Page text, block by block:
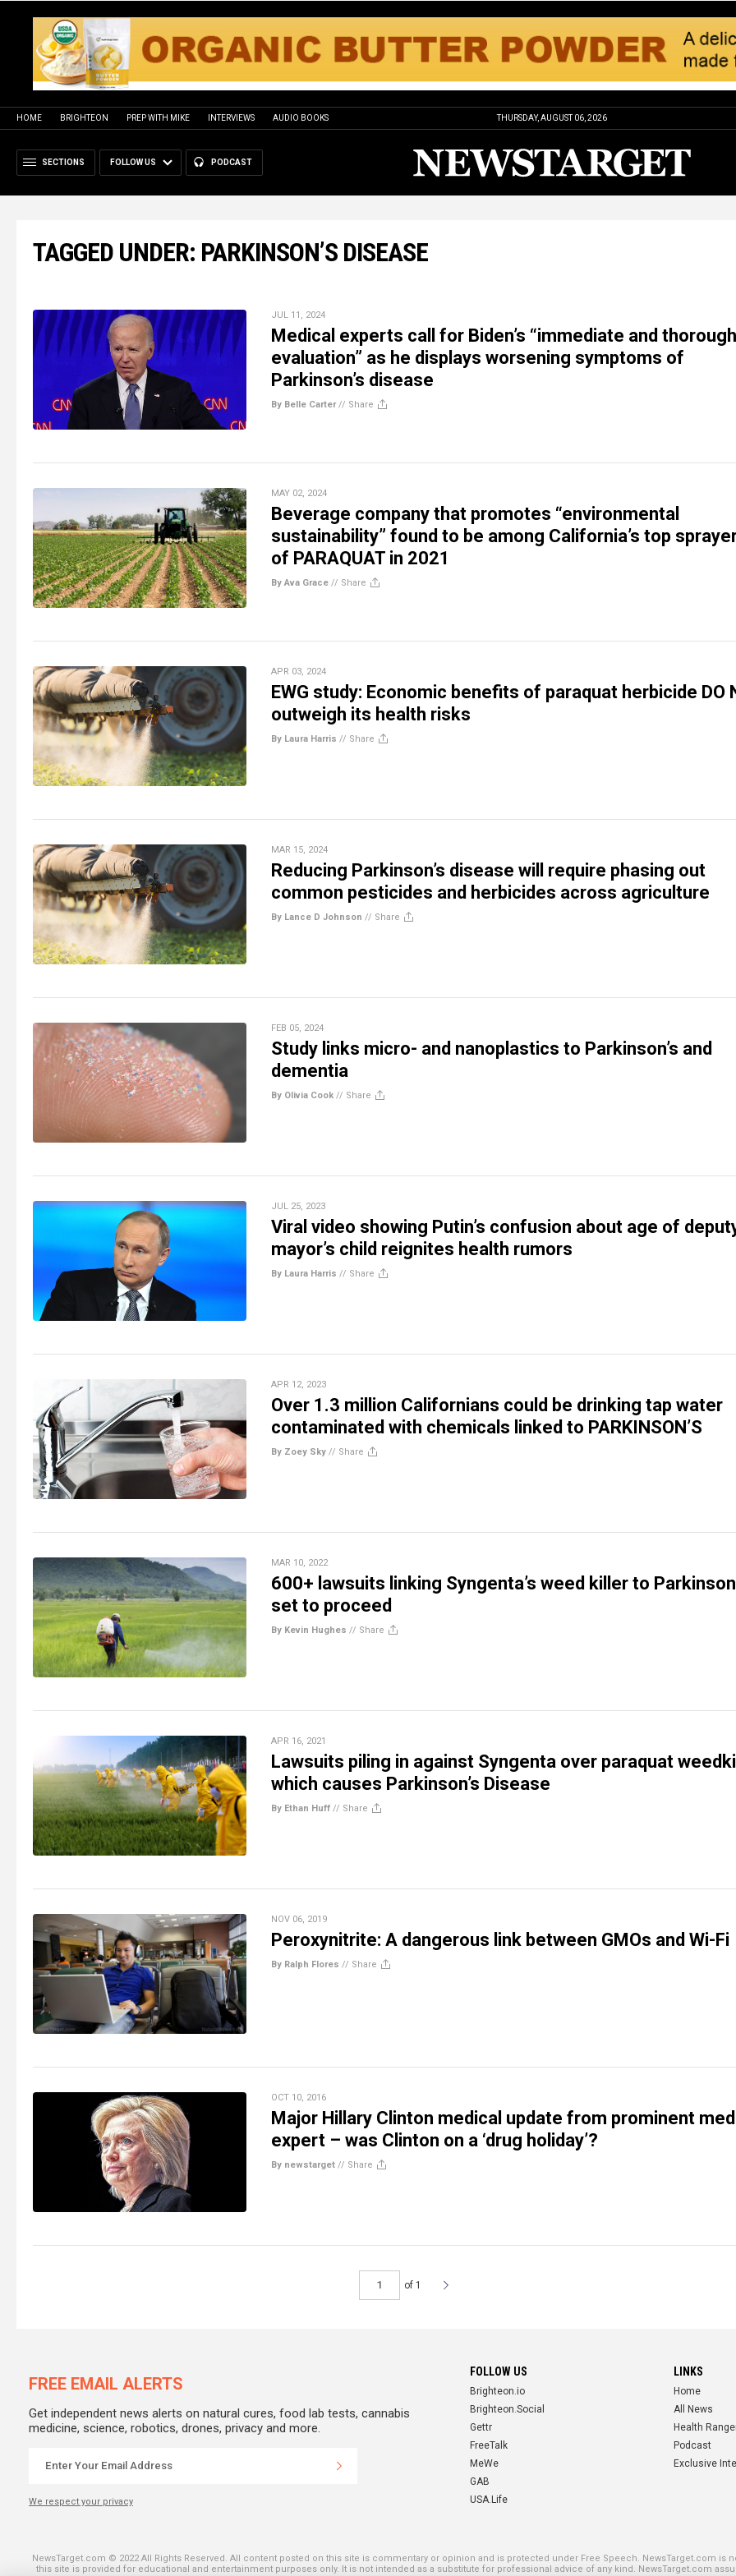
HOME BRIGHTEON PREP WITH MIKE INTERVIEWS AUDIO BOOKS THURSDAY, AUGUST 06, 2026
SECTIONS FOLLOW US PODCAST
TAGGED UNDER: PARKINSON’S DISEASE
JUL 11, 2024
Medical experts call for Biden’s “immediate and thorough
evaluation” as he displays worsening symptoms of
Parkinson’s disease
By Belle Carter// Share
MAY 02, 2024
Beverage company that promotes “environmental
sustainability” found to be among California’s top
of PARAQUAT in 2021
By Ava Grace // Share
APR 03, 2024
EWG study: Economic benefits of paraquat herbicide DO
outweigh its health risks
By Laura Harris // Share
MAR 15, 2024
Reducing Parkinson’s disease will require phasing out
common pesticides and herbicides across agriculture
By Lance D Johnson // Share
FEB 05, 2024
Study links micro- and nanoplastics to Parkinson’s and
dementia
By Olivia Cook // Share
JUL 25, 2023
Viral video showing Putin’s confusion about age of
mayor’s child reignites health rumors
By Laura Harris // Share
APR 12, 2023
Over 1.3 million Californians could be drinking tap water
contaminated with chemicals linked to PARKINSON’S
By Zoey Sky // Share
MAR 10, 2022
600+ lawsuits linking Syngenta’s weed killer to
set to proceed
By Kevin Hughes // Share
APR 16, 2021
Lawsuits piling in against Syngenta over paraquat
which causes Parkinson’s Disease
By Ethan Huff // Share
NOV 06, 2019
Peroxynitrite: A dangerous link between GMOs and Wi-Fi
By Ralph Flores // Share
OCT 10, 2016
Major Hillary Clinton medical update from prominent
expert – was Clinton on a ‘drug holiday’?
By newstarget // Share
of 1
FREE EMAIL ALERTS
Get independent news alerts on natural cures, food lab tests, cannabis
medicine, science, robotics, drones, privacy and more.
We respect your privacy
FOLLOW US
Brighteon.io
Brighteon.Social
Gettr
FreeTalk
MeWe
GAB
USA.Life
LINKS
Home
All News
Health
Podcast
Exclusive
NewsTarget.com © 2022 All Rights Reserved. All content posted on this site is commentary or opinion and is protected under Free Speech. NewsTarget.com
this site is provided for educational and entertainment purposes only. It is not intended as a substitute for professional advice of any kind. NewsTarget.com